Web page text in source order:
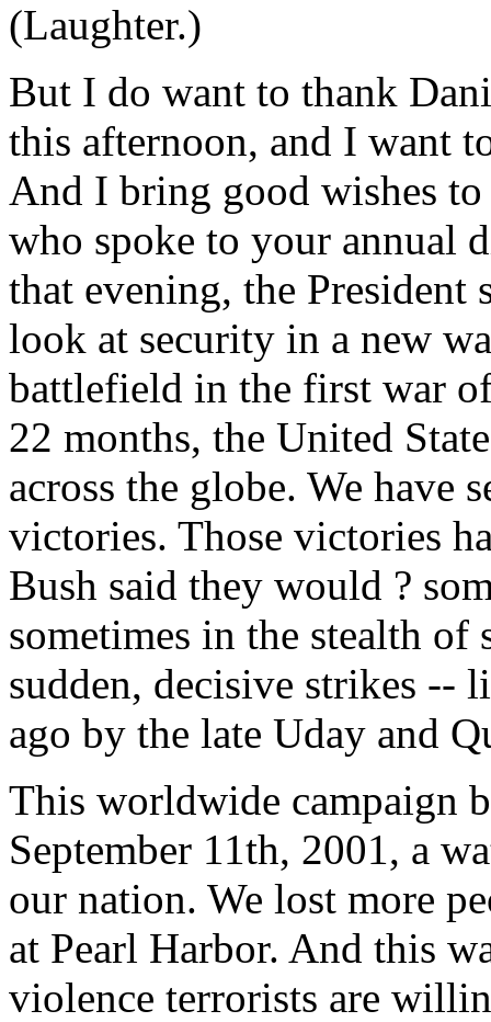
(Laughter.)
But I do want to thank
this afternoon, and I want
And I bring good wishes
who spoke to your annual
that evening, the President
look at security in a new
battlefield in the first war
22 months, the United
across the globe. We have
victories. Those victories
Bush said they would ?
sometimes in the stealth of
sudden, decisive strikes --
ago by the late Uday and
This worldwide campaign
September 11th, 2001, a
our nation. We lost more
at Pearl Harbor. And this
violence terrorists are